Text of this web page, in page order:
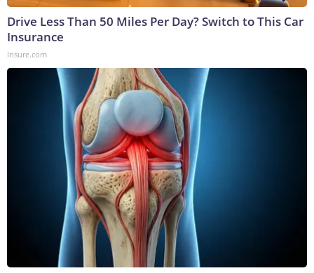
Drive Less Than 50 Miles Per Day? Switch to This Car
Insurance
Insure.com